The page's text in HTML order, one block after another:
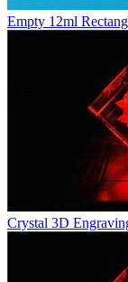
Empty 12ml
Crystal 3D